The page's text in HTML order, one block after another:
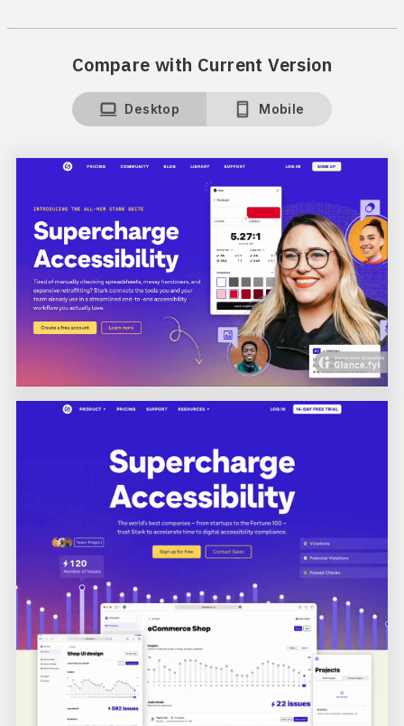
Compare with Current Version
Desktop Mobile